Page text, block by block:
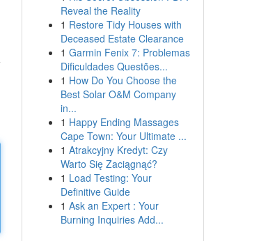
Reveal the Reality
1 Restore Tidy Houses with
Deceased Estate Clearance
1 Garmin Fenix 7: Problemas
Dificuldades Questões...
1 How Do You Choose the
Best Solar O&M Company
in...
1 Happy Ending Massages
Cape Town: Your Ultimate ...
1 Atrakcyjny Kredyt: Czy
Warto Się Zaciągnąć?
1 Load Testing: Your
Definitive Guide
1 Ask an Expert : Your
Burning Inquiries Add...